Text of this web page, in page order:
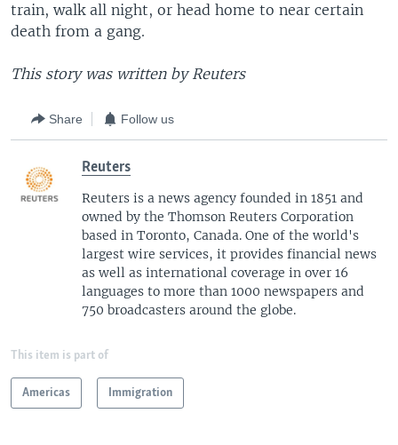
train, walk all night, or head home to near certain
death from a gang.
This story was written by Reuters
Share Follow us
Reuters
Reuters is a news agency founded in 1851 and
owned by the Thomson Reuters Corporation
based in Toronto, Canada. One of the world's
largest wire services, it provides financial news
as well as international coverage in over 16
languages to more than 1000 newspapers and
750 broadcasters around the globe.
This item is part of
Americas Immigration